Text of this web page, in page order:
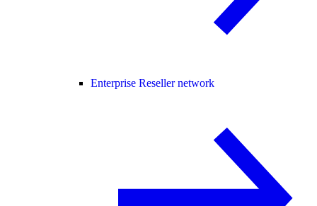
Enterprise Reseller network